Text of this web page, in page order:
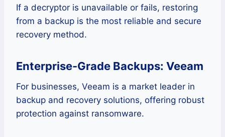
If a decryptor is unavailable or fails, restoring
from a backup is the most reliable and secure
recovery method.
Enterprise-Grade Backups: Veeam
For businesses, Veeam is a market leader in
backup and recovery solutions, offering robust
protection against ransomware.